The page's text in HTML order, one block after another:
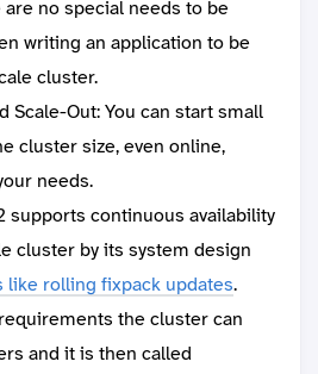
no special needs to be
writing an application to be
cluster.
Scale-Out: You can start small
cluster size, even online,
needs.
supports continuous availability
cluster by its system design
like rolling fixpack updates.
the cluster can
and it is then called